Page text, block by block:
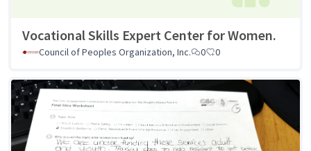
Vocational Skills Expert Center for Women.
Council of Peoples Organization, Inc. 0 0